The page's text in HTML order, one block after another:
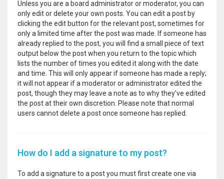
Unless you are a board administrator or moderator, you can
only edit or delete your own posts. You can edit a post by
clicking the edit button for the relevant post, sometimes for
only a limited time after the post was made. If someone has
already replied to the post, you will find a small piece of text
output below the post when you return to the topic which
lists the number of times you edited it along with the date
and time. This will only appear if someone has made a reply;
it will not appear if a moderator or administrator edited the
post, though they may leave a note as to why they’ve edited
the post at their own discretion. Please note that normal
users cannot delete a post once someone has replied.
How do I add a signature to my post?
To add a signature to a post you must first create one via